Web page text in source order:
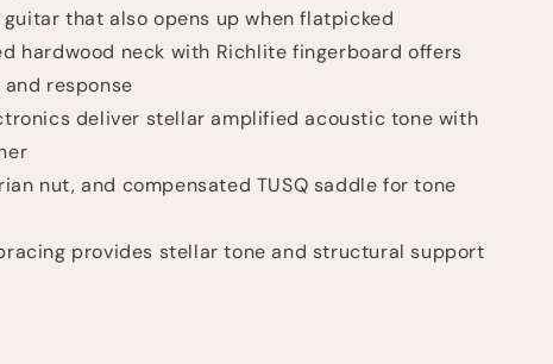
that also opens up when flatpicked
hardwood neck with Richlite fingerboard offers
response
deliver stellar amplified acoustic tone with
nut, and compensated TUSQ saddle for tone
provides stellar tone and structural support